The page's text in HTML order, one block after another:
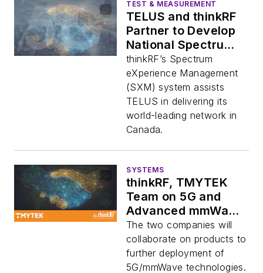
TEST & MEASUREMENT
TELUS and thinkRF
Partner to Develop
National Spectrum
Monitoring Network
thinkRF’s Spectrum
eXperience Management
(SXM) system assists
TELUS in delivering its
world-leading network in
Canada.
SYSTEMS
thinkRF, TMYTEK
Team on 5G and
Advanced mmWave
Applications
The two companies will
collaborate on products to
further deployment of
5G/mmWave technologies.